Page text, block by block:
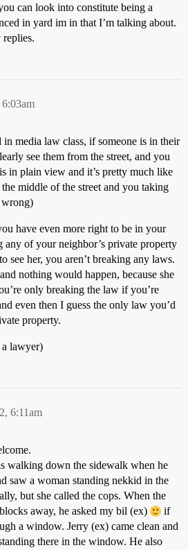
can look into constitute being a
in yard im in that I’m talking about.
replies.
media law class, if someone is in their
see them from the street, and you
in plain view and it’s pretty much like
middle of the street and you taking
wrong)
have even more right to be in your
of your neighbor’s private property
see her, you aren’t breaking any laws.
nothing would happen, because she
only breaking the law if you’re
even then I guess the only law you’d
property.
lawyer)
6:11am
walking down the sidewalk when he
saw a woman standing nekkid in the
but she called the cops. When the
away, he asked my bil (ex)
if
a window. Jerry (ex) came clean and
there in the window. He also